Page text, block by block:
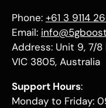
Phone: +61 3 9114
Email:
Address: Unit 9, 7/8
VIC 3805, Australia
Support Hours:
Monday to Friday: